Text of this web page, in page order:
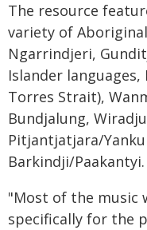
The resource
variety of
Ngarrindjeri,
Islander languages,
Torres Strait),
Bundjalung,
Pitjantjatjara/
Barkindji/Paakantyi.
"Most of the music
specifically for the